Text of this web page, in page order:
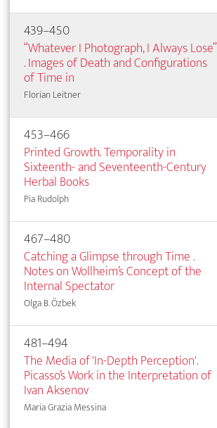
439–450
“Whatever I Photograph, I Always Lose”
. Images of Death and Configurations
of Time in
Florian Leitner
453–466
Printed Growth. Temporality in
Sixteenth- and Seventeenth-Century
Herbal Books
Pia Rudolph
467–480
Catching a Glimpse through Time .
Notes on Wollheim’s Concept of the
Internal Spectator
Olga B. Özbek
481–494
The Media of 'In-Depth Perception'.
Picasso’s Work in the Interpretation of
Ivan Aksenov
Maria Grazia Messina